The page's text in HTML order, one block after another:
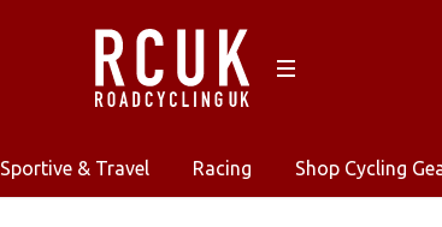
Sportive & Travel Racing Shop Cycling